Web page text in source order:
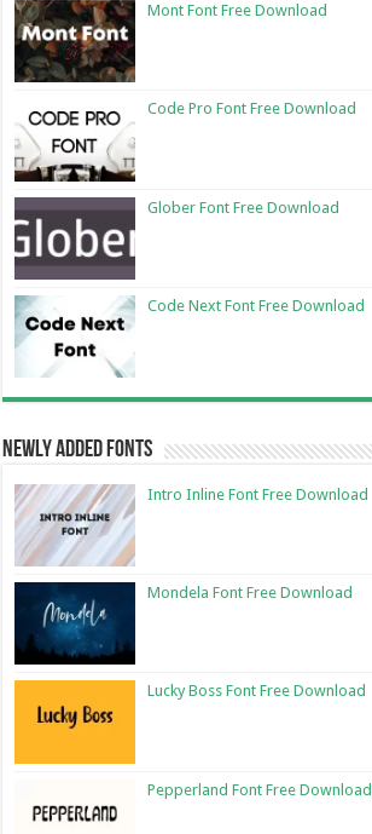
Mont Font Free Download
Code Pro Font Free Download
Glober Font Free Download
Code Next Font Free Download
Newly Added Fonts
Intro Inline Font Free Download
Mondela Font Free Download
Lucky Boss Font Free Download
Pepperland Font Free Download